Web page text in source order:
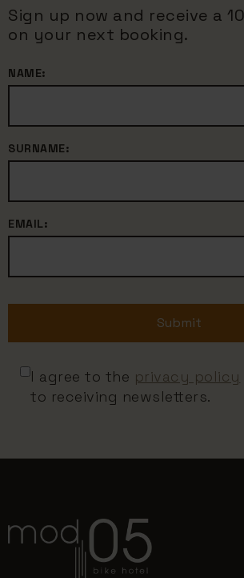
Sign up now and receive a
on your next booking.
NAME:
SURNAME:
EMAIL:
Submit
I agree to the privacy policy
to receiving newsletters.